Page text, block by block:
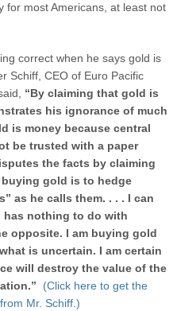
for most Americans, at least not
correct when he says gold is
Schiff, CEO of Euro Pacific
“By claiming that gold is
his ignorance of much
is money because central
be trusted with a paper
the facts by claiming
gold is to hedge
as he calls them. . . . I can
has nothing to do with
opposite. I am buying gold
is uncertain. I am certain
will destroy the value of the
(Click here to get the
Mr. Schiff.)